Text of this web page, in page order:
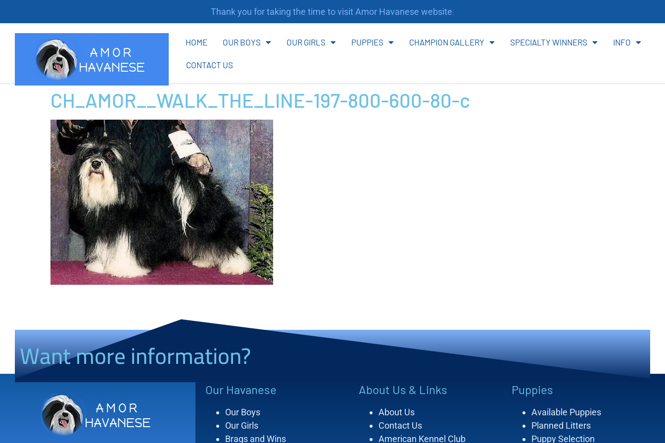
Thank you for taking the time to visit Amor Havanese website.
HOME OUR BOYS OUR GIRLS PUPPIES CHAMPION GALLERY SPECIALTY WINNERS INFO
CONTACT US
CH_AMOR__WALK_THE_LINE-197-800-600-80-c
Want more information?
Our Havanese
Our Boys
Our Girls
Brags and Wins
About Us & Links
About Us
Contact Us
American Kennel Club
Puppies
Available Puppies
Planned Litters
Puppy Selection